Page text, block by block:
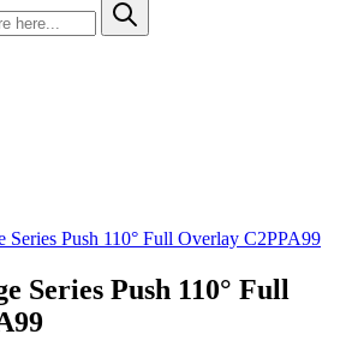
Push 110° Full Overlay C2PPA99
Series Push 110° Full